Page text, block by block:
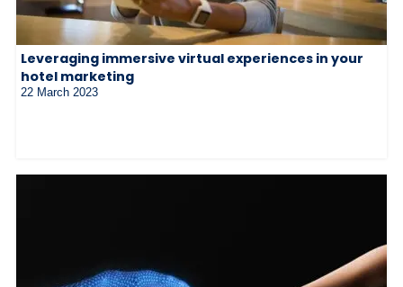
Leveraging immersive virtual experiences in your
hotel marketing
22 March 2023